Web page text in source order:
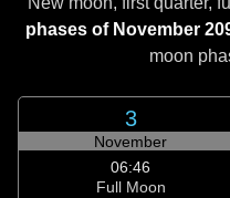
phases of November
moon
3
November
06:46
Full Moon